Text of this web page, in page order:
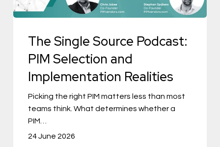
and
RealitiesThe Single Source Podcast:
PIM Selection and
Implementation Realities
Picking the right PIM matters less than most
teams think. What determines whether a
PIM…
24 June 2026